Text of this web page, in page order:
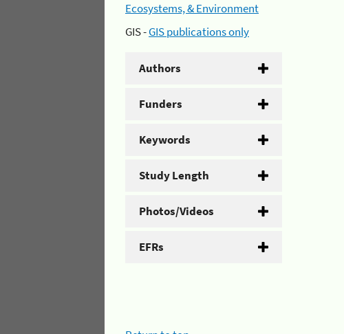
Ecosystems, & Environment
GIS -GIS publications only
Authors
Funders
Keywords
Study Length
Photos/Videos
EFRs